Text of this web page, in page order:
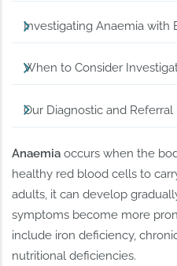
Investigating Anaemia with
When to Consider
Our Diagnostic and Referral
Anaemia occurs when the
healthy red blood cells to
adults, it can develop
symptoms become more
include iron deficiency,
nutritional deficiencies.